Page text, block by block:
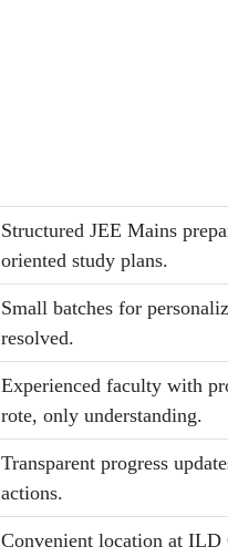
Structured JEE Mains
oriented study plans.
Small batches for
resolved.
Experienced faculty with
rote, only understanding.
Transparent progress
actions.
Convenient location at ILD